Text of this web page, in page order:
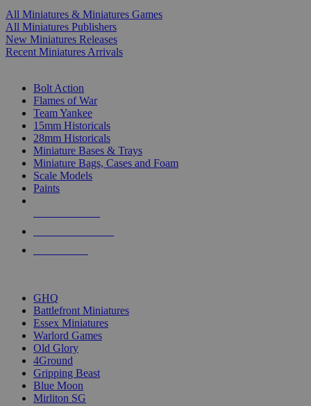
All Miniatures & Miniatures Games
All Miniatures Publishers
New Miniatures Releases
Recent Miniatures Arrivals
Bolt Action
Flames of War
Team Yankee
15mm Historicals
28mm Historicals
Miniature Bases & Trays
Miniature Bags, Cases and Foam
Scale Models
Paints
GHQ
Battlefront Miniatures
Essex Miniatures
Warlord Games
Old Glory
4Ground
Gripping Beast
Blue Moon
Mirliton SG